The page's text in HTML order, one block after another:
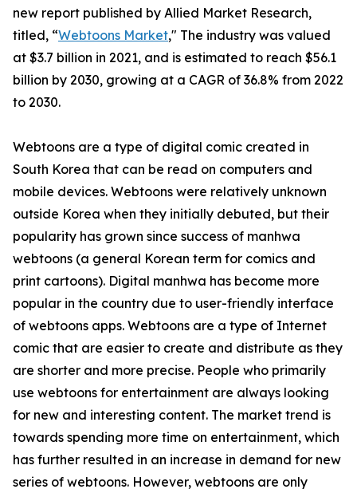
new report published by Allied Market Research,
titled, “Webtoons Market," The industry was valued
at $3.7 billion in 2021, and is estimated to reach $56.1
billion by 2030, growing at a CAGR of 36.8% from 2022
to 2030.
Webtoons are a type of digital comic created in
South Korea that can be read on computers and
mobile devices. Webtoons were relatively unknown
outside Korea when they initially debuted, but their
popularity has grown since success of manhwa
webtoons (a general Korean term for comics and
print cartoons). Digital manhwa has become more
popular in the country due to user-friendly interface
of webtoons apps. Webtoons are a type of Internet
comic that are easier to create and distribute as they
are shorter and more precise. People who primarily
use webtoons for entertainment are always looking
for new and interesting content. The market trend is
towards spending more time on entertainment, which
has further resulted in an increase in demand for new
series of webtoons. However, webtoons are only